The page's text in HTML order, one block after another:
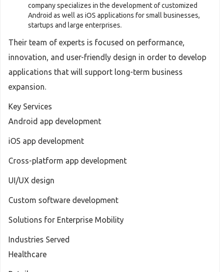
company specializes in the development of customized
Android as well as iOS applications for small businesses,
startups and large enterprises.
Their team of experts is focused on performance,
innovation, and user-friendly design in order to develop
applications that will support long-term business
expansion.
Key Services
Android app development
iOS app development
Cross-platform app development
UI/UX design
Custom software development
Solutions for Enterprise Mobility
Industries Served
Healthcare